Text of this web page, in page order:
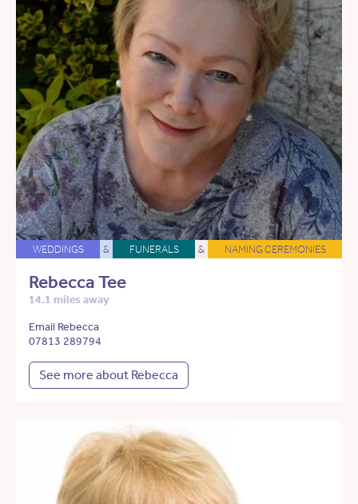
WEDDINGS & FUNERALS & NAMING CEREMONIES
Rebecca Tee
14.1 miles away
Email Rebecca
07813 289794
See more about Rebecca